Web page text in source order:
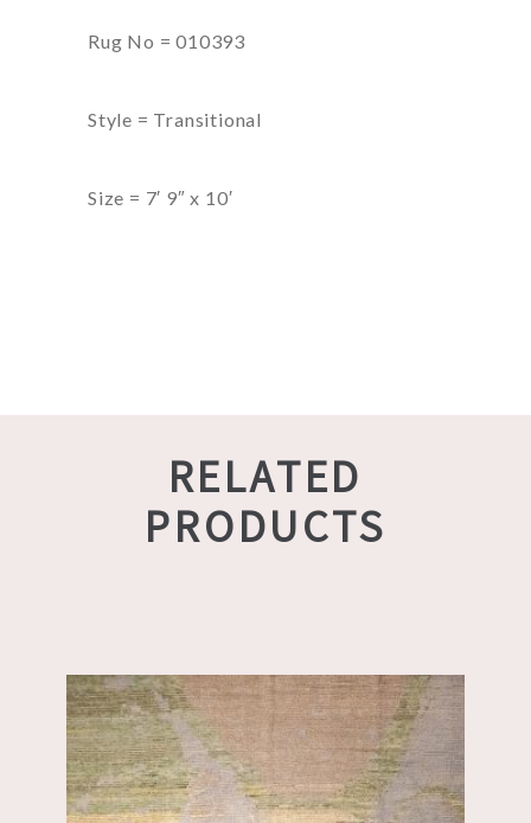
Rug No = 010393
Style = Transitional
Size = 7′ 9″ x 10′
RELATED
PRODUCTS